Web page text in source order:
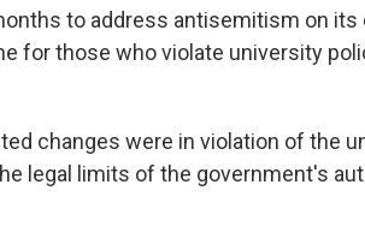
to address antisemitism on its
for those who violate university
changes were in violation of the
legal limits of the government's